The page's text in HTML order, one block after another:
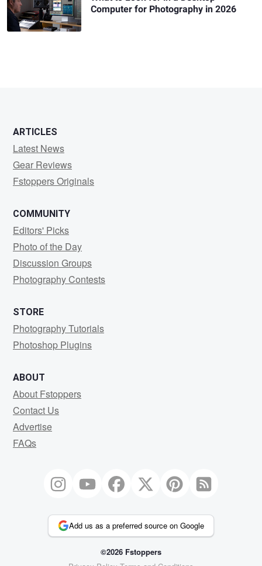
Computer for Photography in 2026
ARTICLES
Latest News
Gear Reviews
Fstoppers Originals
COMMUNITY
Editors' Picks
Photo of the Day
Discussion Groups
Photography Contests
STORE
Photography Tutorials
Photoshop Plugins
ABOUT
About Fstoppers
Contact Us
Advertise
FAQs
Add us as a preferred source on Google
©2026 Fstoppers